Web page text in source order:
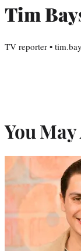
Tim
TV reporter •
You